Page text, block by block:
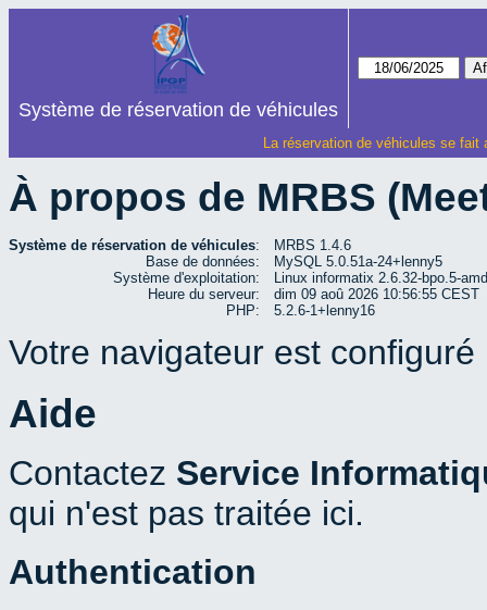
Système de réservation de véhicules
La réservation de véhicules se
À propos de MRBS
Système de réservation de véhicules:
MRBS 1.4.6
Base de données:
MySQL 5.0.51a-24+lenny5
Système d'exploitation:
Linux informatix 2.6.32-bpo.5-
Heure du serveur:
dim 09 aoû 2026 10:56:55 CEST
PHP:
5.2.6-1+lenny16
Votre navigateur est
Aide
Contactez Service
qui n'est pas traitée ici.
Authentication